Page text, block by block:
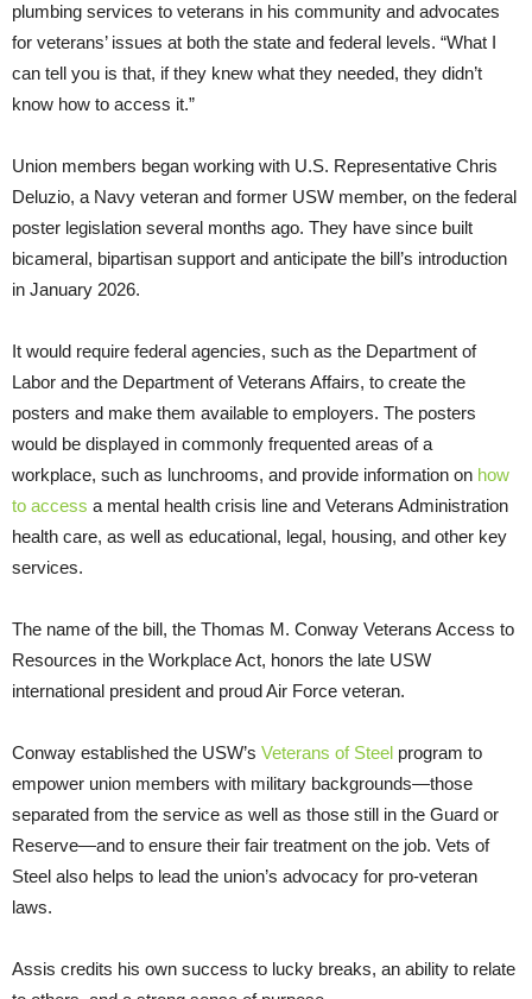
plumbing services to veterans in his community and advocates
for veterans’ issues at both the state and federal levels. “What I
can tell you is that, if they knew what they needed, they didn’t
know how to access it.”
Union members began working with U.S. Representative Chris
Deluzio, a Navy veteran and former USW member, on the federal
poster legislation several months ago. They have since built
bicameral, bipartisan support and anticipate the bill’s introduction
in January 2026.
It would require federal agencies, such as the Department of
Labor and the Department of Veterans Affairs, to create the
posters and make them available to employers. The posters
would be displayed in commonly frequented areas of a
workplace, such as lunchrooms, and provide information on how
to access a mental health crisis line and Veterans Administration
health care, as well as educational, legal, housing, and other key
services.
The name of the bill, the Thomas M. Conway Veterans Access to
Resources in the Workplace Act, honors the late USW
international president and proud Air Force veteran.
Conway established the USW’s Veterans of Steel program to
empower union members with military backgrounds—those
separated from the service as well as those still in the Guard or
Reserve—and to ensure their fair treatment on the job. Vets of
Steel also helps to lead the union’s advocacy for pro-veteran
laws.
Assis credits his own success to lucky breaks, an ability to relate